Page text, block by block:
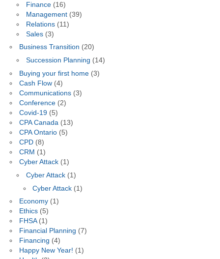
Finance(16)
Management(39)
Relations(11)
Sales(3)
Business Transition (20)
Succession Planning (14)
Buying your first home(3)
Cash Flow(4)
Communications(3)
Conference(2)
Covid-19(5)
CPA Canada(13)
CPA Ontario(5)
CPD(8)
CRM (1)
Cyber Attack(1)
Cyber Attack(1)
Cyber Attack (1)
Economy(1)
Ethics(5)
FHSA(1)
Financial Planning (7)
Financing (4)
Happy New Year! (1)